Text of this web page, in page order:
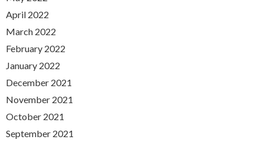
April 2022
March 2022
February 2022
January 2022
December 2021
November 2021
October 2021
September 2021